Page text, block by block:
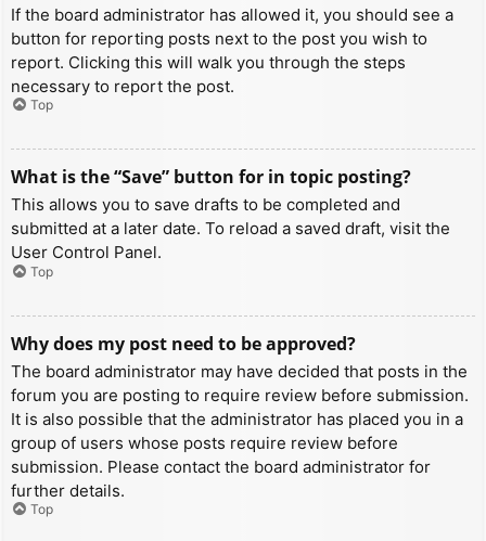
If the board administrator has allowed it, you should see a
button for reporting posts next to the post you wish to
report. Clicking this will walk you through the steps
necessary to report the post.
Top
What is the “Save” button for in topic posting?
This allows you to save drafts to be completed and
submitted at a later date. To reload a saved draft, visit the
User Control Panel.
Top
Why does my post need to be approved?
The board administrator may have decided that posts in the
forum you are posting to require review before submission.
It is also possible that the administrator has placed you in a
group of users whose posts require review before
submission. Please contact the board administrator for
further details.
Top